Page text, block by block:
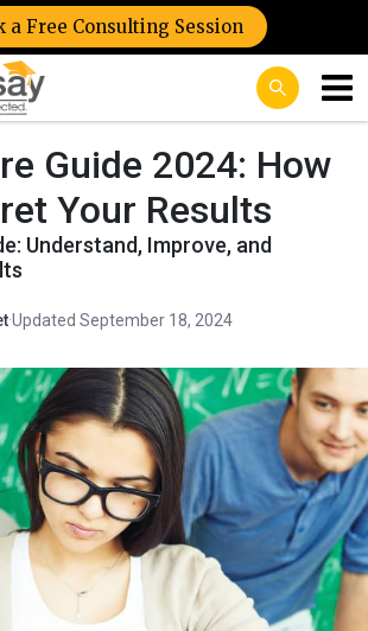
a Free Consulting Session
Guide 2024: How
Your Results
Understand, Improve, and
·Updated September 18, 2024